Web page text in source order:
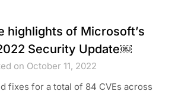
highlights of Microsoft’s
Security Update￼
on October 11, 2022
fixes for a total of 84 CVEs across